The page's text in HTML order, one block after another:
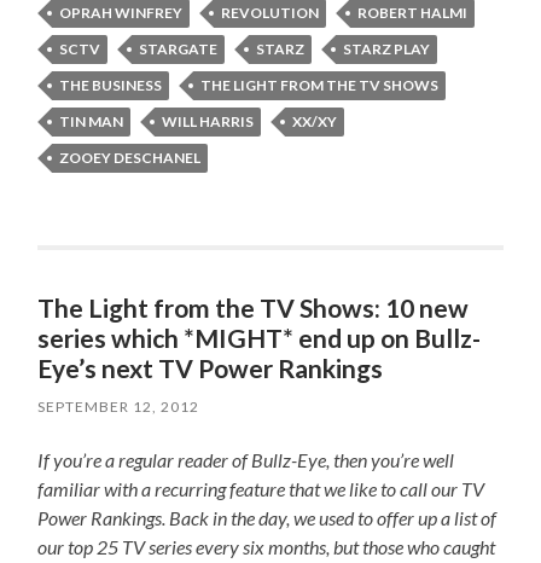
OPRAH WINFREY REVOLUTION
ROBERT HALMI
SCTV
STARGATE STARZ
STARZ PLAY
THE BUSINESS
THE LIGHT FROM THE TV SHOWS
TIN MAN
WILL HARRIS
XX/XY
ZOOEY DESCHANEL
The Light from the TV Shows: 10 new
series which *MIGHT* end up on Bullz-
Eye’s next TV Power Rankings
SEPTEMBER 12, 2012
If you’re a regular reader of Bullz-Eye, then you’re well
familiar with a recurring feature that we like to call our TV
Power Rankings. Back in the day, we used to offer up a list of
our top 25 TV series every six months, but those who caught